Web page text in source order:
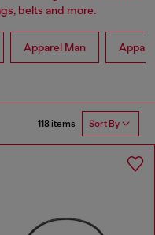
belts and more.
Apparel Man
118 items Sort By